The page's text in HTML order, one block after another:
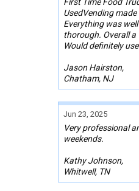
UsedVending
Everything was
thorough. Overall a
Would definitely
Jason Hairston,
Chatham, NJ
Jun 23, 2025
Very professional
weekends.
Kathy Johnson,
Whitwell, TN